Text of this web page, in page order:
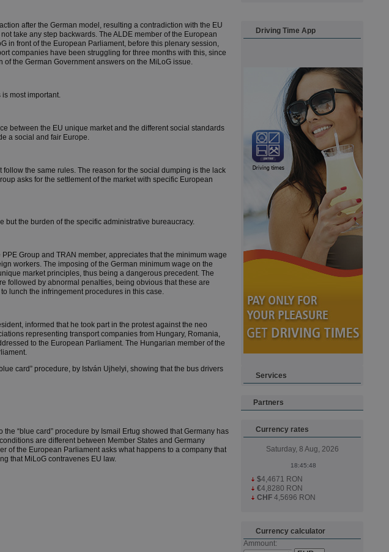
after the German model, resulting a contradiction with the EU
take any step backwards. The ALDE member of the European
in front of the European Parliament, before this plenary session,
companies have been struggling for three months with this, since
the German Government answers on the MiLoG issue.
most important.
between the EU unique market and the different social standards
a social and fair Europe.
the same rules. The reason for the social dumping is the lack
asks for the settlement of the market with specific European
but the burden of the specific administrative bureaucracy.
Group and TRAN member, appreciates that the minimum wage
workers. The imposing of the German minimum wage on the
market principles, thus being a dangerous precedent. The
followed by abnormal penalties, being obvious that these are
lunch the infringement procedures in this case.
informed that he took part in the protest against the neo
representing transport companies from Hungary, Romania,
to the European Parliament. The Hungarian member of the
card” procedure, by István Ujhelyi, showing that the bus drivers
“blue card” procedure by Ismail Ertug showed that Germany has
are different between Member States and Germany
of the European Parliament asks what happens to a company that
that MiLoG contravenes EU law.
Driving Time App
Services
Partners
Currency rates
Saturday, 8 Aug, 2026
$4,4671 RON
€4,8280 RON
CHF 4,5696 RON
Currency calculator
Ammount: